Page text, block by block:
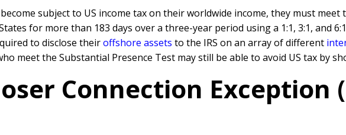
subject to US income tax on their worldwide income, they must meet
for more than 183 days over a three-year period using a 1:1, 3:1, and
to disclose theiroffshore assets to the IRS on an array of different
meet the Substantial Presence Test may still be able to avoid US tax by
Connection